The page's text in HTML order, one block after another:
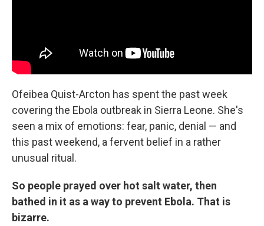
Ofeibea Quist-Arcton has spent the past week
covering the Ebola outbreak in Sierra Leone. She's
seen a mix of emotions: fear, panic, denial — and
this past weekend, a fervent belief in a rather
unusual ritual.
So people prayed over hot salt water, then
bathed in it as a way to prevent Ebola. That is
bizarre.